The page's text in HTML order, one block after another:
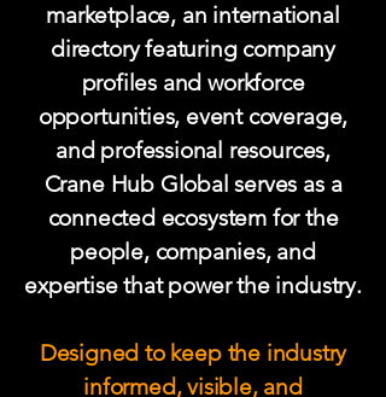
marketplace, an international
directory featuring company
profiles and workforce
opportunities, event coverage,
and professional resources,
Crane Hub Global serves as a
connected ecosystem for the
people, companies, and
expertise that power the industry.
Designed to keep the industry
informed, visible, and